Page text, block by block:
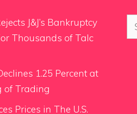
J&J’s Bankruptcy
Thousands of Talc
1.25 Percent at
of Trading
Prices in The U.S.